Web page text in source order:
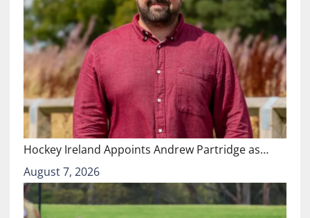
Hockey Ireland Appoints Andrew Partridge as…
August 7, 2026